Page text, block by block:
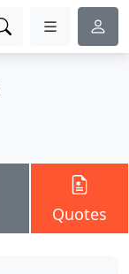
Quotes